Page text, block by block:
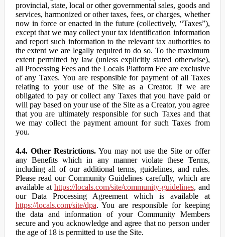
provincial, state, local or other governmental sales, goods and
services, harmonized or other taxes, fees, or charges, whether
now in force or enacted in the future (collectively, “Taxes”),
except that we may collect your tax identification information
and report such information to the relevant tax authorities to
the extent we are legally required to do so. To the maximum
extent permitted by law (unless explicitly stated otherwise),
all Processing Fees and the Locals Platform Fee are exclusive
of any Taxes. You are responsible for payment of all Taxes
relating to your use of the Site as a Creator. If we are
obligated to pay or collect any Taxes that you have paid or
will pay based on your use of the Site as a Creator, you agree
that you are ultimately responsible for such Taxes and that
we may collect the payment amount for such Taxes from
you.
4.4. Other Restrictions.You may not use the Site or offer
any Benefits which in any manner violate these Terms,
including all of our additional terms, guidelines, and rules.
Please read our Community Guidelines carefully, which are
available at https://locals.com/site/community-guidelines, and
our Data Processing Agreement which is available at
https://locals.com/site/dpa. You are responsible for keeping
the data and information of your Community Members
secure and you acknowledge and agree that no person under
the age of 18 is permitted to use the Site.